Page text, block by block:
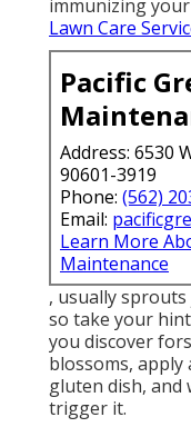
immunizing
Lawn Care
Pacific
Address: 6530
90601-3919
Phone: (562)
Email:
Learn More
Maintenance
, usually
so take your
you discover
blossoms, apply
gluten dish, and
trigger it.